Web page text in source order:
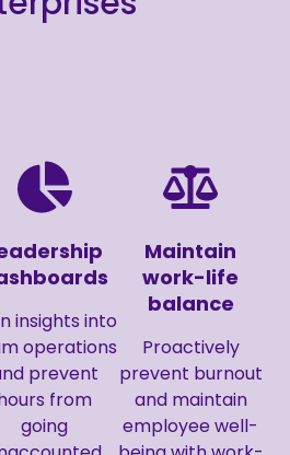
insights into
operations
prevent
from
going
Maintain
work-life
balance
Proactively
prevent burnout
and maintain
employee well-